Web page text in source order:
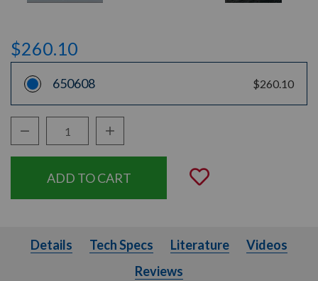
$260.10
650608 $260.10
Decrease Quantity:Increase Quantity:
Add to
Details Tech Specs Literature Videos
Details Tech Specs Literature
Videos
Reviews